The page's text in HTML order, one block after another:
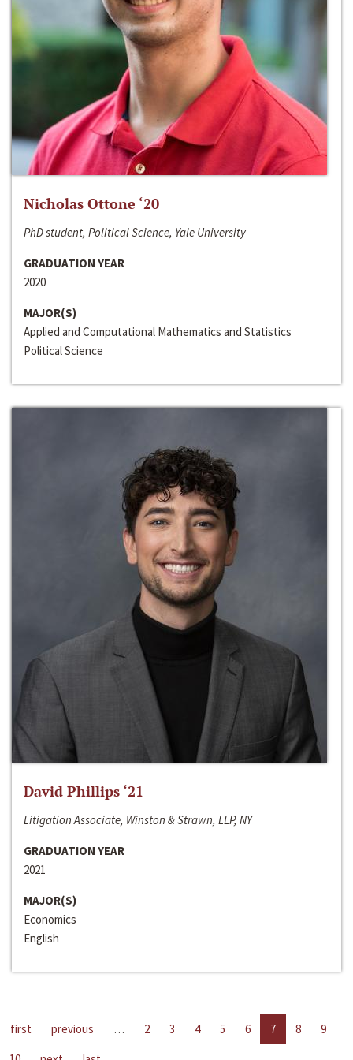
Nicholas Ottone ‘20
PhD student, Political Science, Yale University
GRADUATION YEAR
2020
MAJOR(S)
Applied and Computational Mathematics and Statistics
Political Science
David Phillips ‘21
Litigation Associate, Winston & Strawn, LLP, NY
GRADUATION YEAR
2021
MAJOR(S)
Economics
English
first previous … 2 3 4 5 6 7 8
9